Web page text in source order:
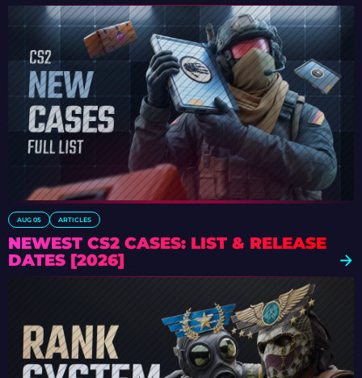
AUG 05 ARTICLES
NEWEST CS2 CASES: LIST & RELEASE
DATES [2026]